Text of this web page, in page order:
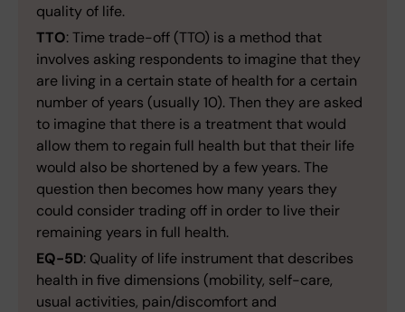
quality of life.
TTO: Time trade-off (TTO) is a method that
involves asking respondents to imagine that they
are living in a certain state of health for a certain
number of years (usually 10). Then they are asked
to imagine that there is a treatment that would
allow them to regain full health but that their life
would also be shortened by a few years. The
question then becomes how many years they
could consider trading off in order to live their
remaining years in full health.
EQ-5D: Quality of life instrument that describes
health in five dimensions (mobility, self-care,
usual activities, pain/discomfort and